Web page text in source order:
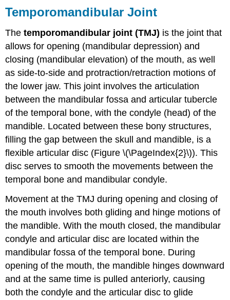
Temporomandibular Joint
Thetemporomandibular joint (TMJ) is the joint that
allows for opening (mandibular depression) and
closing (mandibular elevation) of the mouth, as well
as side-to-side and protraction/retraction motions of
the lower jaw. This joint involves the articulation
between the mandibular fossa and articular tubercle
of the temporal bone, with the condyle (head) of the
mandible. Located between these bony structures,
filling the gap between the skull and mandible, is a
flexible articular disc (Figure \(\PageIndex{2}\)). This
disc serves to smooth the movements between the
temporal bone and mandibular condyle.
Movement at the TMJ during opening and closing of
the mouth involves both gliding and hinge motions of
the mandible. With the mouth closed, the mandibular
condyle and articular disc are located within the
mandibular fossa of the temporal bone. During
opening of the mouth, the mandible hinges downward
and at the same time is pulled anteriorly, causing
both the condyle and the articular disc to glide